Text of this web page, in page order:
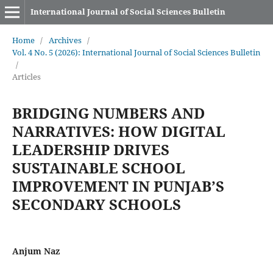
International Journal of Social Sciences Bulletin
Home / Archives /
Vol. 4 No. 5 (2026): International Journal of Social Sciences Bulletin
/
Articles
BRIDGING NUMBERS AND
NARRATIVES: HOW DIGITAL
LEADERSHIP DRIVES
SUSTAINABLE SCHOOL
IMPROVEMENT IN PUNJAB’S
SECONDARY SCHOOLS
Anjum Naz